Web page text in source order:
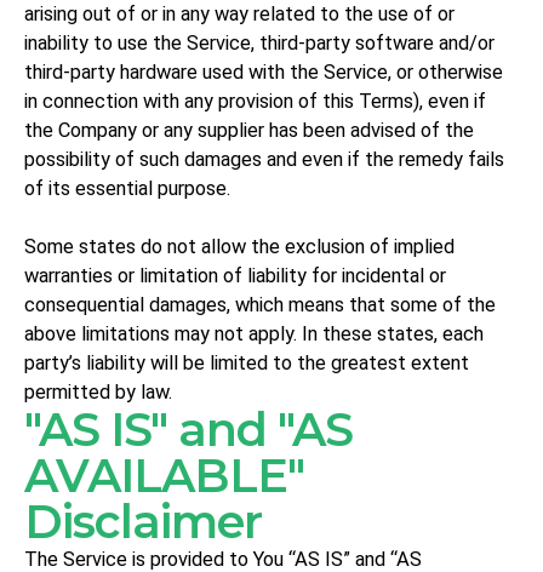
arising out of or in any way related to the use of or
inability to use the Service, third-party software and/or
third-party hardware used with the Service, or otherwise
in connection with any provision of this Terms), even if
the Company or any supplier has been advised of the
possibility of such damages and even if the remedy fails
of its essential purpose.
Some states do not allow the exclusion of implied
warranties or limitation of liability for incidental or
consequential damages, which means that some of the
above limitations may not apply. In these states, each
party’s liability will be limited to the greatest extent
permitted by law.
"AS IS" and "AS
AVAILABLE"
Disclaimer
The Service is provided to You “AS IS” and “AS